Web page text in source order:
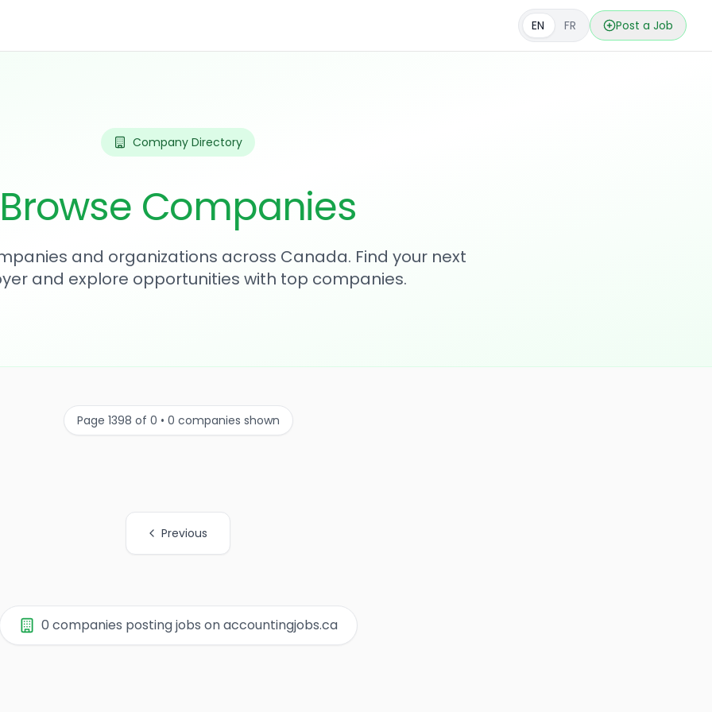
EN FR Post a Job
Company Directory
Browse Companies
and organizations across Canada. Find your next
and explore opportunities with top companies.
Page 1398 of 0 • 0 companies shown
Previous
0 companies posting jobs on accountingjobs.ca